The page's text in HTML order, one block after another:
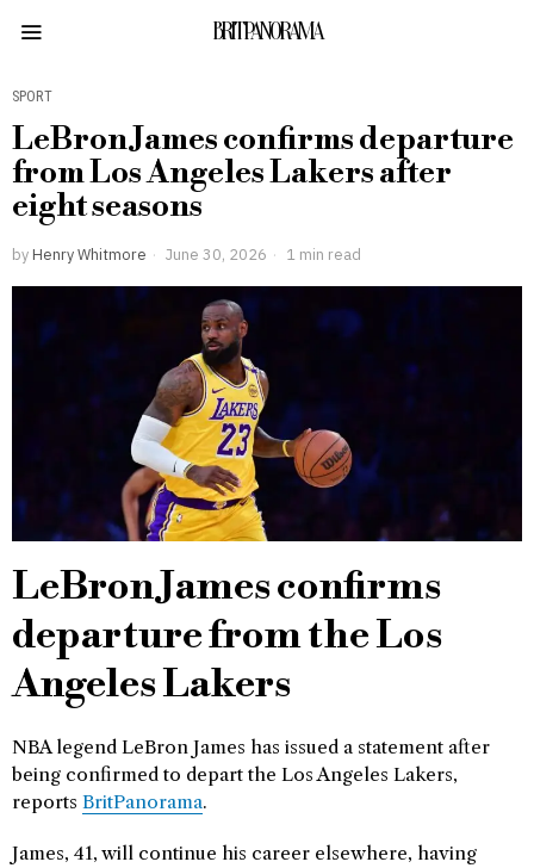
BRITPANORAMA
SPORT
LeBron James confirms departure
from Los Angeles Lakers after
eight seasons
by Henry Whitmore June 30, 2026 1 min read
LeBron James confirms
departure from the Los
Angeles Lakers
NBA legend LeBron James has issued a statement after
being confirmed to depart the Los Angeles Lakers,
reports BritPanorama.
James, 41, will continue his career elsewhere, having